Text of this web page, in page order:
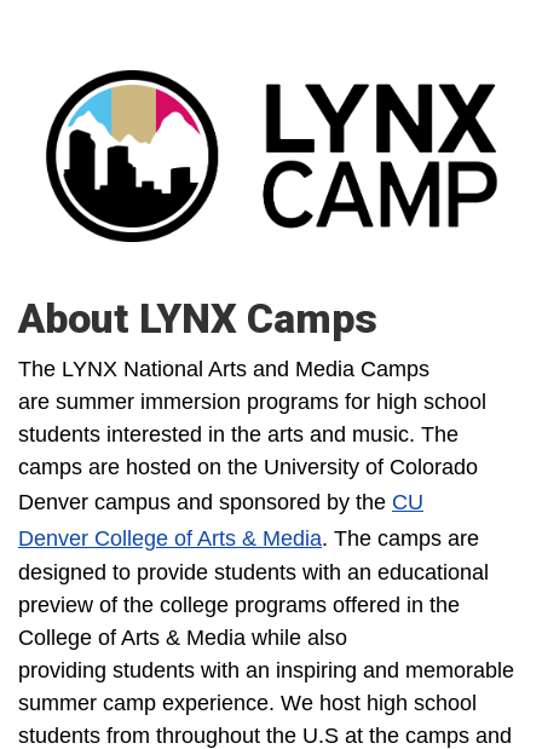
About LYNX Camps
The LYNX National Arts and Media Camps
are summer immersion programs for high school
students interested in the arts and music. The
camps are hosted on the University of Colorado
Denver campus and sponsored by the CU
Denver College of Arts & Media. The camps are
designed to provide students with an educational
preview of the college programs offered in the
College of Arts & Media while also
providing students with an inspiring and memorable
summer camp experience. We host high school
students from throughout the U.S at the camps and